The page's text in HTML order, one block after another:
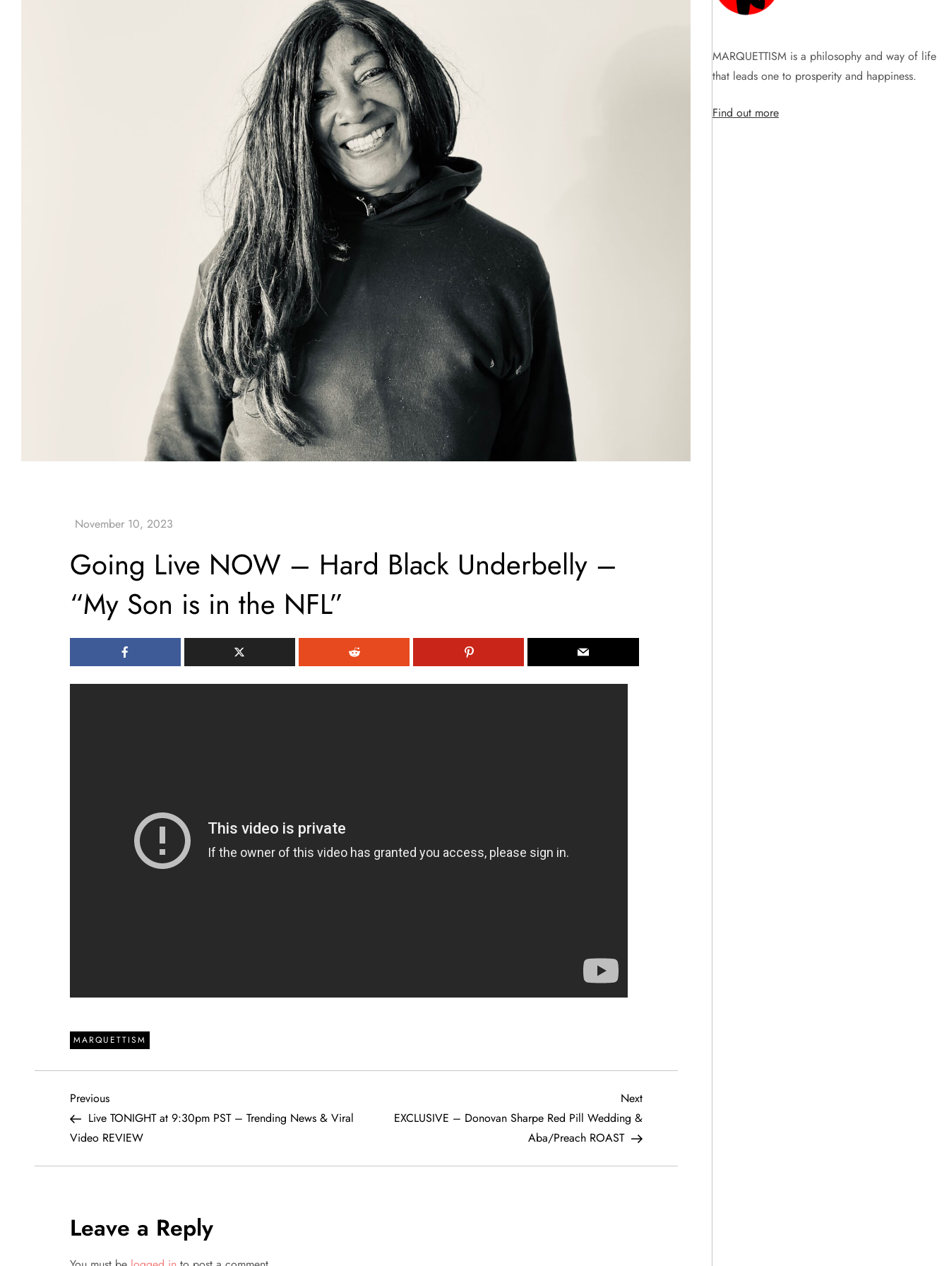
Going Live NOW – Hard Black Underbelly –
“My Son is in the NFL”
MARQUETTISM
P
o
s
n
Previous
Post
Previous
Live TONIGHT at 9:30pm PST – Trending News & Viral
Video REVIEW
Next
Post
Next
EXCLUSIVE – Donovan Sharpe Red Pill Wedding &
Aba/Preach ROAST
Leave a Reply
MARQUETTISM is a philosophy and way of life
that leads one to prosperity and happiness.
Find out more